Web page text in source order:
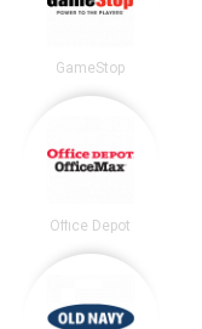
GameStop
Office Depot